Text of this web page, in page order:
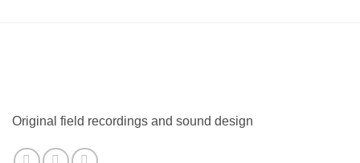
Original field recordings and sound design